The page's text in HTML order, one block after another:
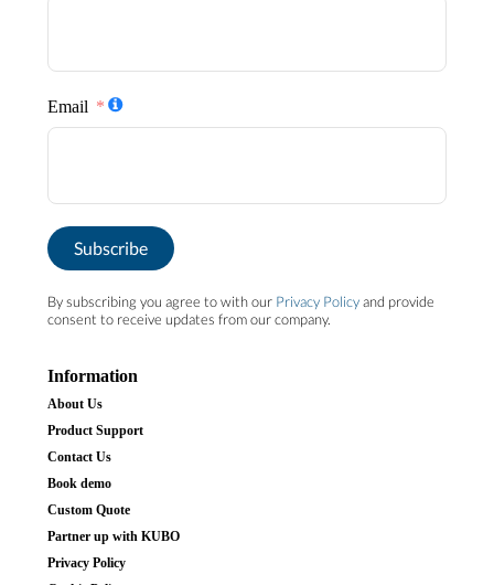
Email
Subscribe
By subscribing you agree to with our Privacy Policyand provide
consent to receive updates from our company.
Information
About Us
Product Support
Contact Us
Book demo
Custom Quote
Partner up with KUBO
Privacy Policy